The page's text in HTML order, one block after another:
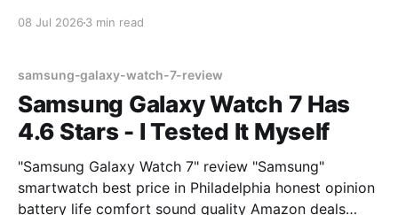
08 Jul 2026 3 min read
samsung-galaxy-watch-7-review
Samsung Galaxy Watch 7 Has
4.6 Stars - I Tested It Myself
"Samsung Galaxy Watch 7" review "Samsung"
smartwatch best price in Philadelphia honest opinion
battery life comfort sound quality Amazon deals